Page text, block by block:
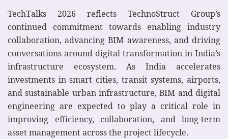
TechTalks 2026 reflects TechnoStruct Group’s
continued commitment towards enabling industry
collaboration, advancing BIM awareness, and driving
conversations around digital transformation in India’s
infrastructure ecosystem. As India accelerates
investments in smart cities, transit systems, airports,
and sustainable urban infrastructure, BIM and digital
engineering are expected to play a critical role in
improving efficiency, collaboration, and long-term
asset management across the project lifecycle.